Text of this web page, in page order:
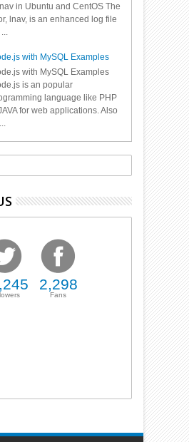
in Ubuntu and CentOS The
lnav, is an enhanced log file
with MySQL Examples
with MySQL Examples
is an popular
language like PHP
for web applications. Also
2,298
Fans